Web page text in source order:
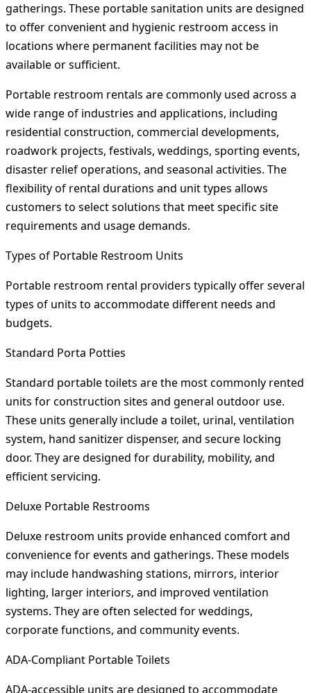
gatherings. These portable sanitation units are designed
to offer convenient and hygienic restroom access in
locations where permanent facilities may not be
available or sufficient.
Portable restroom rentals are commonly used across a
wide range of industries and applications, including
residential construction, commercial developments,
roadwork projects, festivals, weddings, sporting events,
disaster relief operations, and seasonal activities. The
flexibility of rental durations and unit types allows
customers to select solutions that meet specific site
requirements and usage demands.
Types of Portable Restroom Units
Portable restroom rental providers typically offer several
types of units to accommodate different needs and
budgets.
Standard Porta Potties
Standard portable toilets are the most commonly rented
units for construction sites and general outdoor use.
These units generally include a toilet, urinal, ventilation
system, hand sanitizer dispenser, and secure locking
door. They are designed for durability, mobility, and
efficient servicing.
Deluxe Portable Restrooms
Deluxe restroom units provide enhanced comfort and
convenience for events and gatherings. These models
may include handwashing stations, mirrors, interior
lighting, larger interiors, and improved ventilation
systems. They are often selected for weddings,
corporate functions, and community events.
ADA-Compliant Portable Toilets
ADA-accessible units are designed to accommodate